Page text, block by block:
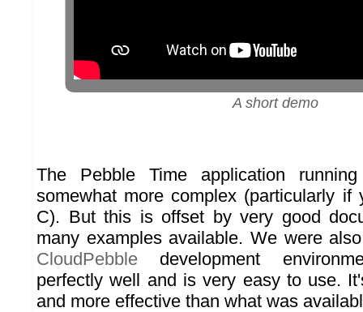
A short demo
The Pebble Time application
somewhat more complex (particularly if
C). But this is offset by very good
many examples available. We were
CloudPebble development
perfectly well and is very easy to use.
and more effective than what was